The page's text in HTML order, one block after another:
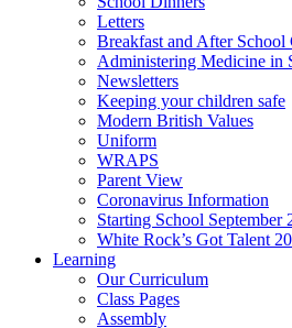
Letters
Breakfast and After
Administering Medicine in
Newsletters
Keeping your children safe
Modern British Values
Uniform
WRAPS
Parent View
Coronavirus Information
Starting School September
White Rock’s Got Talent
Learning
Our Curriculum
Class Pages
Assembly